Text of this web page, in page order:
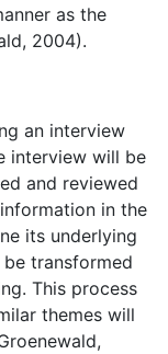
as the
2004).
an interview
interview will be
and reviewed
in the
its underlying
transformed
This process
themes will